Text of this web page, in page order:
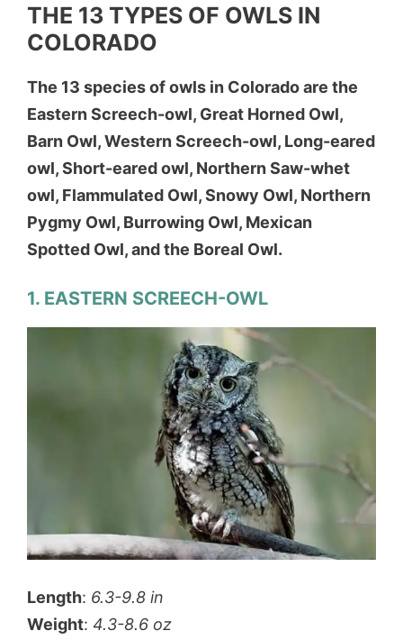
THE 13 TYPES OF OWLS IN
COLORADO
The 13 species of owls in Colorado are the
Eastern Screech-owl, Great Horned Owl,
Barn Owl, Western Screech-owl, Long-eared
owl, Short-eared owl, Northern Saw-whet
owl, Flammulated Owl, Snowy Owl, Northern
Pygmy Owl, Burrowing Owl, Mexican
Spotted Owl, and the Boreal Owl.
1. EASTERN SCREECH-OWL
Length: 6.3-9.8 in
Weight: 4.3-8.6 oz